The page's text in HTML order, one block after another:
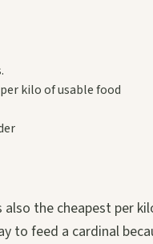
kilo of usable food
also the cheapest per
to feed a cardinal